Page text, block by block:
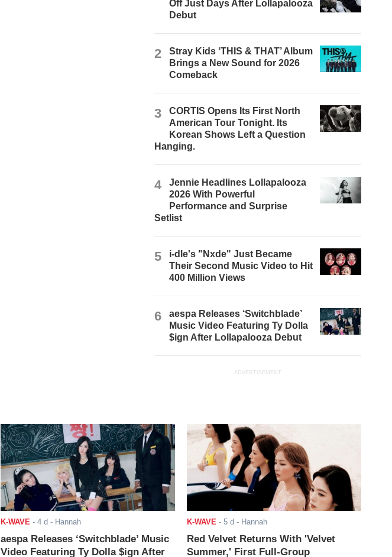
Off Just Days After Lollapalooza
Debut
2
Stray Kids ‘THIS & THAT’ Album
Brings a New Sound for 2026
Comeback
3
CORTIS Opens Its First North
American Tour Tonight. Its
Korean Shows Left a Question
Hanging.
4
Jennie Headlines Lollapalooza
2026 With Powerful
Performance and Surprise
Setlist
5
i-dle's "Nxde" Just Became
Their Second Music Video to Hit
400 Million Views
6
aespa Releases ‘Switchblade’
Music Video Featuring Ty Dolla
$ign After Lollapalooza Debut
ADVERTISEMENT
K-WAVE - 4 d - Hannah
aespa Releases ‘Switchblade’ Music
Video Featuring Ty Dolla $ign After
K-WAVE - 5 d - Hannah
Red Velvet Returns With 'Velvet
Summer,' First Full-Group